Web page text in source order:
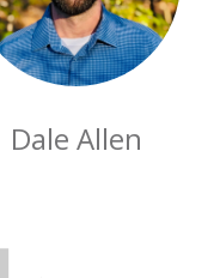
Dale Allen